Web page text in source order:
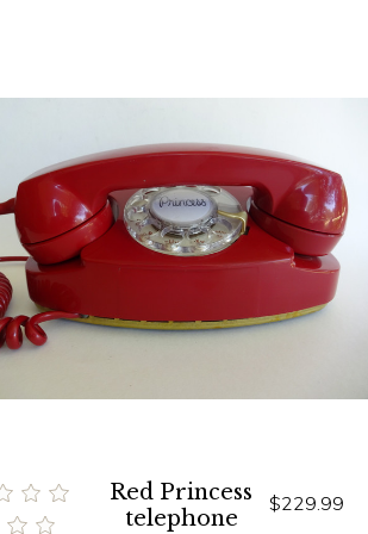
Red Princess
telephone
$229.99